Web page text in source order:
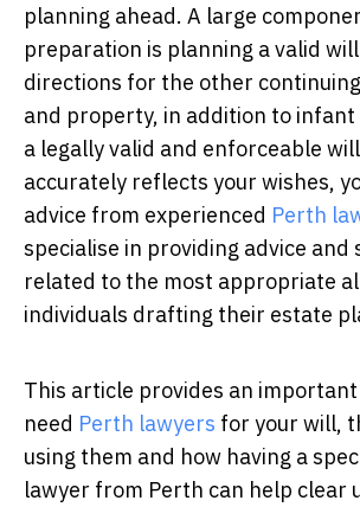
planning ahead. A large
preparation is planning a valid
directions for the other
and property, in addition to infant
a legally valid and enforceable
accurately reflects your wishes,
advice from experienced Perth
specialise in providing advice and
related to the most appropriate
individuals drafting their estate
This article provides an
need Perth lawyers for your will,
using them and how having a
lawyer from Perth can help clear